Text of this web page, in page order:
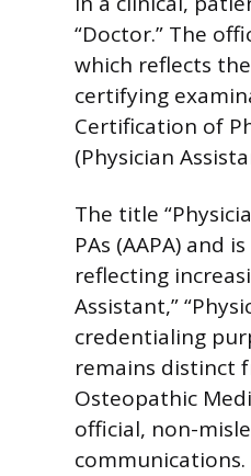
“Doctor.” The
which reflects
certifying
Certification of
(Physician
The title
PAs (AAPA) and
reflecting
Assistant,”
credentialing
remains distinct
Osteopathic
official, non-
communications.